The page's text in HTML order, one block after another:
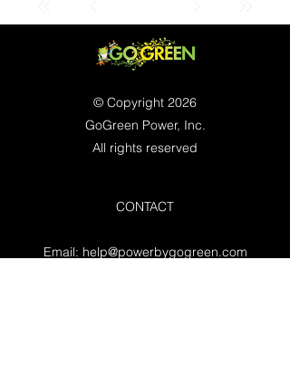
© Copyright 2026
GoGreen Power, Inc.
All rights reserved
CONTACT
Email: help@powerbygogreen.com